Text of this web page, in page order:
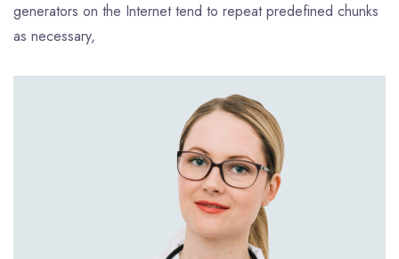
generators on the Internet tend to repeat predefined chunks
as necessary,